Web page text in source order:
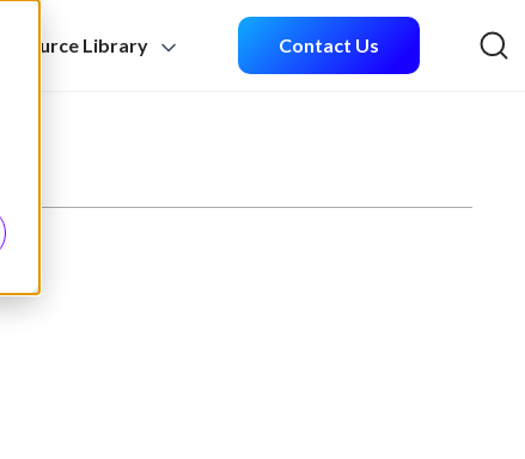
Resource Library
Contact Us